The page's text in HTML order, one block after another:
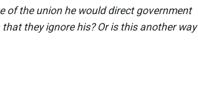
of the union he would direct government
they ignore his? Or is this another way